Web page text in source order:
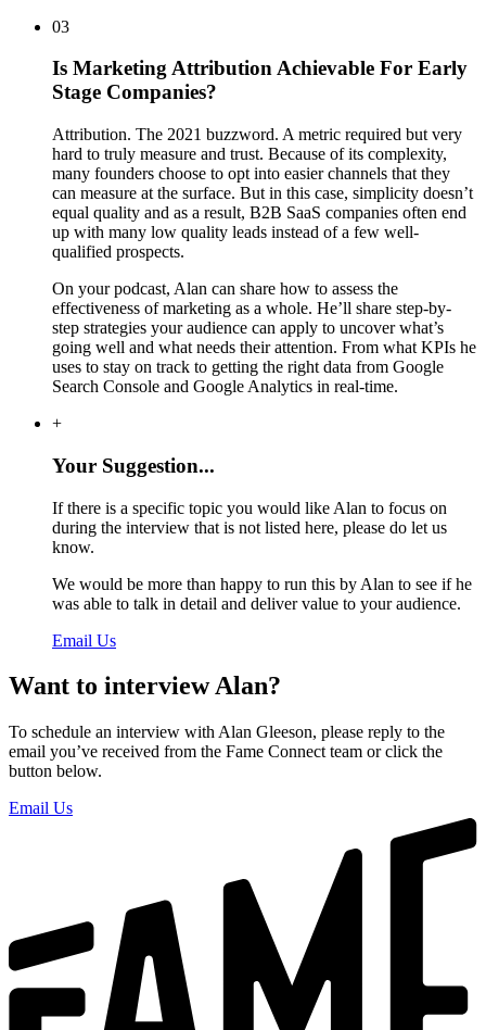
03
Is Marketing Attribution Achievable For Early
Stage Companies?
Attribution. The 2021 buzzword. A metric required but very
hard to truly measure and trust. Because of its complexity,
many founders choose to opt into easier channels that they
can measure at the surface. But in this case, simplicity doesn’t
equal quality and as a result, B2B SaaS companies often end
up with many low quality leads instead of a few well-
qualified prospects.
On your podcast, Alan can share how to assess the
effectiveness of marketing as a whole. He’ll share step-by-
step strategies your audience can apply to uncover what’s
going well and what needs their attention. From what KPIs he
uses to stay on track to getting the right data from Google
Search Console and Google Analytics in real-time.
+
Your Suggestion...
If there is a specific topic you would like Alan to focus on
during the interview that is not listed here, please do let us
know.
We would be more than happy to run this by Alan to see if he
was able to talk in detail and deliver value to your audience.
Email Us
Want to interview Alan?
To schedule an interview with Alan Gleeson, please reply to the
email you’ve received from the Fame Connect team or click the
button below.
Email Us